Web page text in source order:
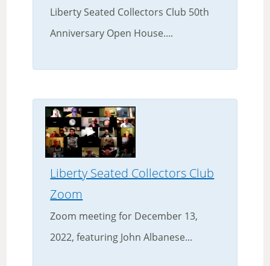
Liberty Seated Collectors Club 50th
Anniversary Open House....
Liberty Seated Collectors Club
Zoom
Zoom meeting for December 13,
2022, featuring John Albanese...